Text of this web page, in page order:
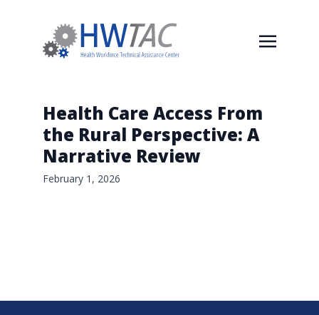
Health Care Access From
the Rural Perspective: A
Narrative Review
February 1, 2026